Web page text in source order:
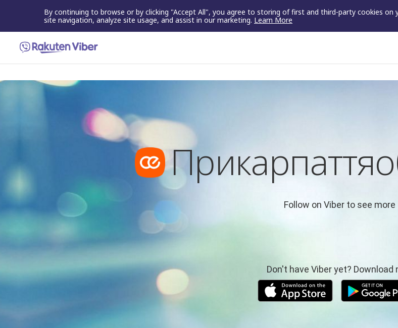
By continuing to browse or by clicking "Accept All", you agree to storing of first and third-party cookies on
site navigation, analyze site usage, and assist in our marketing. Learn More
Follow on Viber to see more
Don't have Viber yet? Download